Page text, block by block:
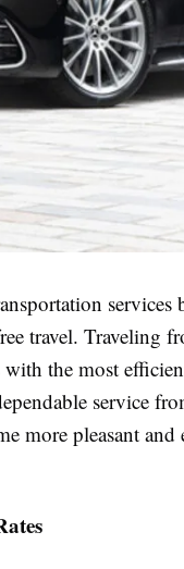
travel. Traveling
with the most
service
more pleasant